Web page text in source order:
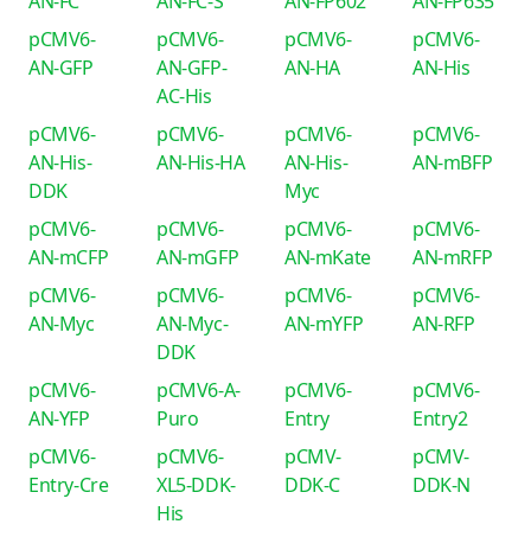
pCMV6-
AN-GFP
pCMV6-
AN-GFP-
AC-His
pCMV6-
AN-HA
pCMV6-
AN-His
pCMV6-
AN-His-
DDK
pCMV6-
AN-His-HA
pCMV6-
AN-His-
Myc
pCMV6-
AN-mBFP
pCMV6-
AN-mCFP
pCMV6-
AN-mGFP
pCMV6-
AN-mKate
pCMV6-
AN-mRFP
pCMV6-
AN-Myc
pCMV6-
AN-Myc-
DDK
pCMV6-
AN-mYFP
pCMV6-
AN-RFP
pCMV6-
AN-YFP
pCMV6-A-
Puro
pCMV6-
Entry
pCMV6-
Entry2
pCMV6-
Entry-Cre
pCMV6-
XL5-DDK-
His
pCMV-
DDK-C
pCMV-
DDK-N